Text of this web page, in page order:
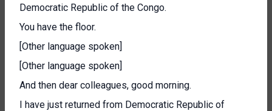
Democratic Republic of the Congo.
You have the floor.
[Other language spoken]
[Other language spoken]
And then dear colleagues, good morning.
I have just returned from Democratic Republic of